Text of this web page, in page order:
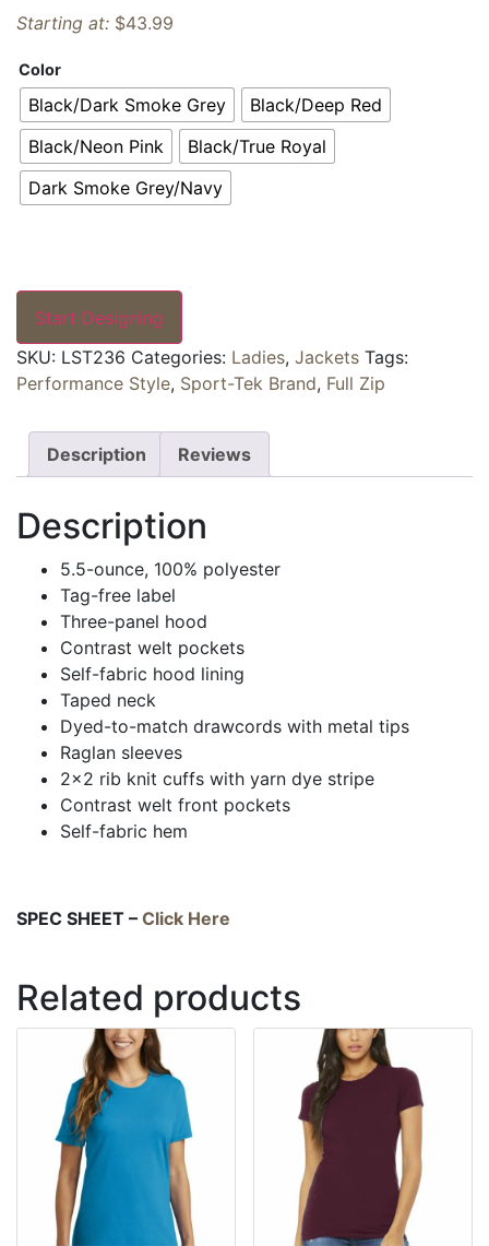
Starting at: $43.99
Color
Black/Dark Smoke Grey
Black/Deep Red
Black/Neon Pink
Black/True Royal
Dark Smoke Grey/Navy
Start Designing
SKU: LST236 Categories: Ladies, Jackets Tags:
Performance Style, Sport-Tek Brand, Full Zip
Description Reviews
Description
5.5-ounce, 100% polyester
Tag-free label
Three-panel hood
Contrast welt pockets
Self-fabric hood lining
Taped neck
Dyed-to-match drawcords with metal tips
Raglan sleeves
2×2 rib knit cuffs with yarn dye stripe
Contrast welt front pockets
Self-fabric hem
SPEC SHEET – Click Here
Related products